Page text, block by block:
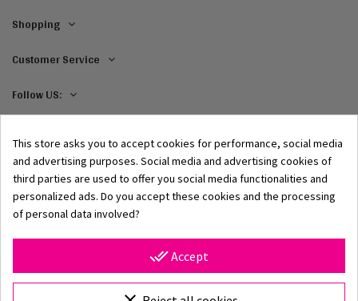
Shopping
Customer Service
Follow US:
© 2002–2026 Origami-Bikini Kft. All rights reserved.
Origami Bikini– premium women's swimwear and bikinis,
directly from the manufacturer. Discover our 2026
collection featuring classic and modern styles, unique
This store asks you to accept cookies for performance, social media
and advertising purposes. Social media and advertising cookies of
third parties are used to offer you social media functionalities and
personalized ads. Do you accept these cookies and the processing
of personal data involved?
done_allAccept